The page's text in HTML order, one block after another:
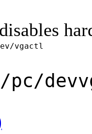
vgactl